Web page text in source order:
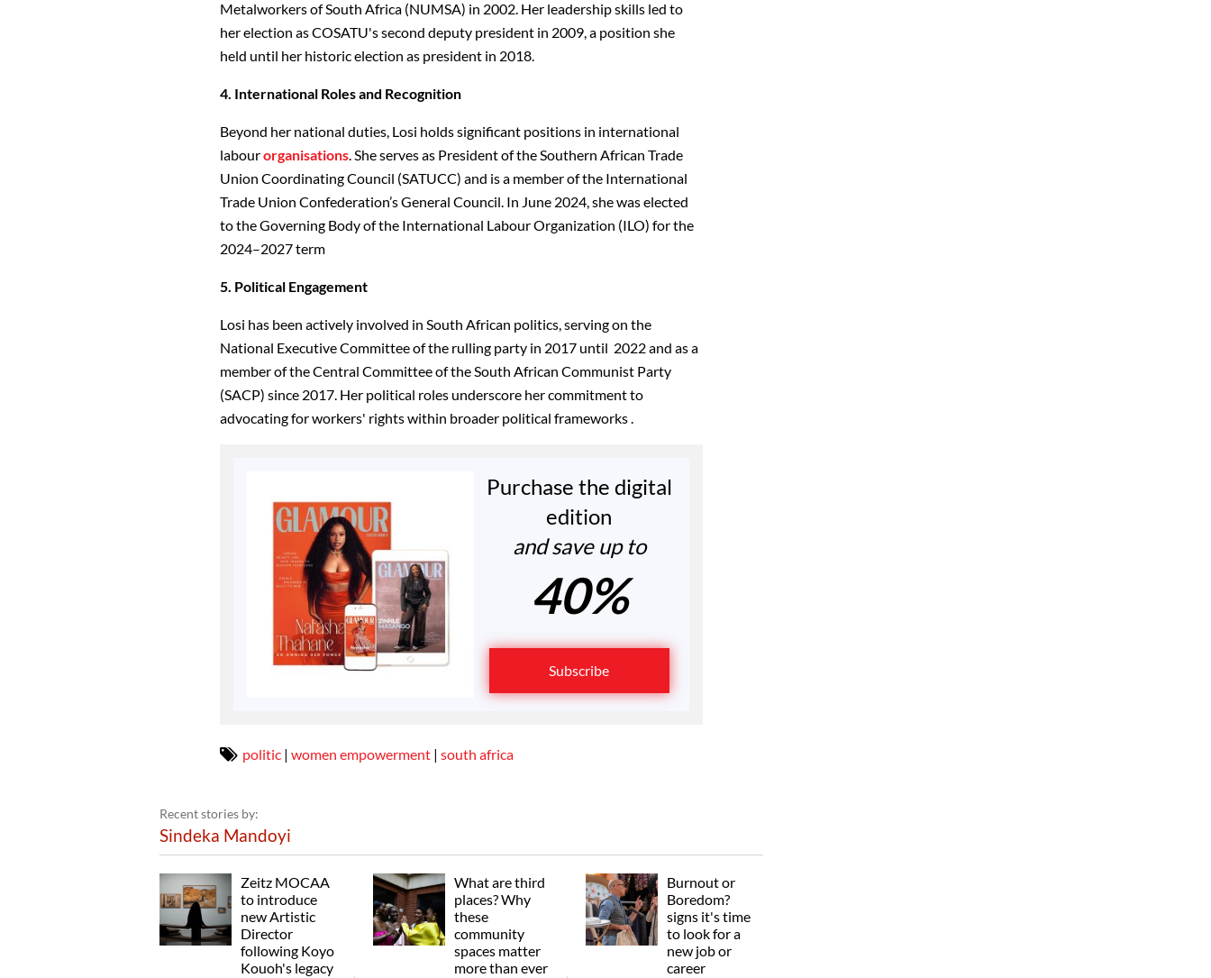
Metalworkers of South Africa (NUMSA) in 2002. Her leadership skills led to
her election as COSATU's second deputy president in 2009, a position she
held until her historic election as president in 2018.
4. International Roles and Recognition
Beyond her national duties, Losi holds significant positions in international
labourorganisations. She serves as President of the Southern African Trade
Union Coordinating Council (SATUCC) and is a member of the International
Trade Union Confederation’s General Council. In June 2024, she was elected
to the Governing Body of the International Labour Organization (ILO) for the
2024–2027 term
5. Political Engagement
Losi has been actively involved in South African politics, serving on the
National Executive Committee of the rulling party in 2017 until 2022 and as a
member of the Central Committee of the South African Communist Party
(SACP) since 2017. Her political roles underscore her commitment to
advocating for workers' rights within broader political frameworks .
Purchase the digital
edition
and save up to
40%
Subscribe
politic | women empowerment | south africa
Recent stories by:
Sindeka Mandoyi
Zeitz MOCAA
to introduce
new Artistic
Director
following Koyo
Kouoh's legacy
What are third
places? Why
these
community
spaces matter
more than ever
Burnout or
Boredom?
signs it's time
to look for a
new job or
career